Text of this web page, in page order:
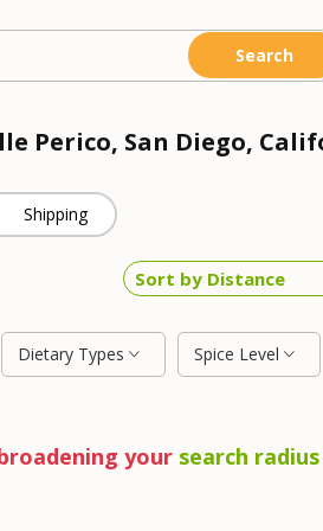
Perico, San Diego,
Shipping
Dietary Types Spice Level
your search radius